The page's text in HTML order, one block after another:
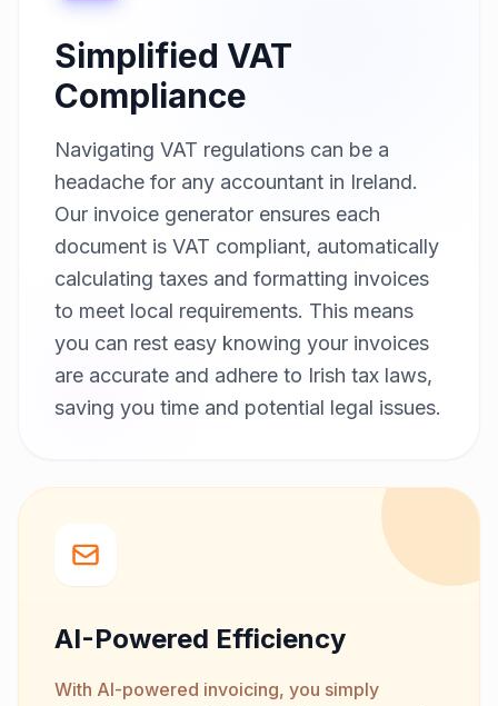
Simplified VAT
Compliance
Navigating VAT regulations can be a
headache for any accountant in Ireland.
Our invoice generator ensures each
document is VAT compliant, automatically
calculating taxes and formatting invoices
to meet local requirements. This means
you can rest easy knowing your invoices
are accurate and adhere to Irish tax laws,
saving you time and potential legal issues.
AI-Powered Efficiency
With AI-powered invoicing, you simply